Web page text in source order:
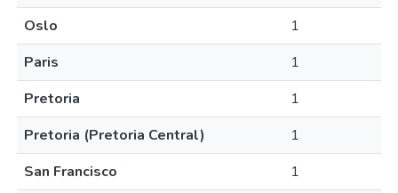
Oslo
1
Paris
1
Pretoria
1
Pretoria (Pretoria Central)
1
San Francisco
1